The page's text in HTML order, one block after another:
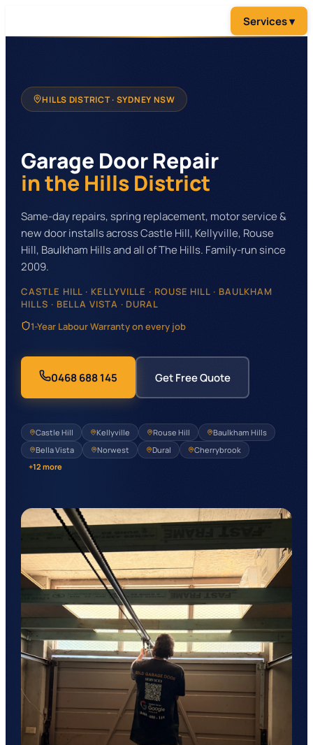
HILLS DISTRICT· SYDNEY NSW
Garage Door Repair
in the Hills District
Same-day repairs, spring replacement, motor service &
new door installs across Castle Hill, Kellyville, Rouse
Hill, Baulkham Hills and all of The Hills. Family-run since
2009.
CASTLE HILL · KELLYVILLE · ROUSE HILL · BAULKHAM
HILLS · BELLA VISTA · DURAL
1-Year Labour Warranty on every job
0468 688 145 Get Free Quote
Castle Hill Kellyville Rouse Hill
Baulkham Hills
Bella Vista
Norwest Dural
Cherrybrook
+12 more